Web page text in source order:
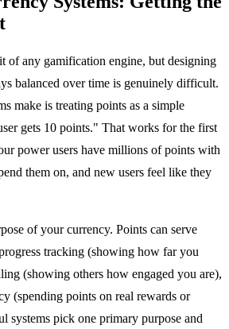
of any gamification engine, but designing
balanced over time is genuinely difficult.
make is treating points as a simple
gets 10 points." That works for the first
power users have millions of points with
them on, and new users feel like they
of your currency. Points can serve
tracking (showing how far you
(showing others how engaged you are),
(spending points on real rewards or
systems pick one primary purpose and